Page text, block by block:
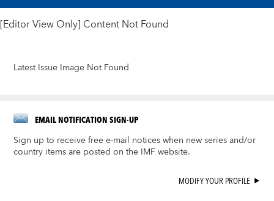
[Editor View Only] Content Not Found
Latest Issue Image Not Found
EMAIL NOTIFICATION SIGN-UP
Sign up to receive free e-mail notices when new series and/or
country items are posted on the IMF website.
MODIFY YOUR PROFILE